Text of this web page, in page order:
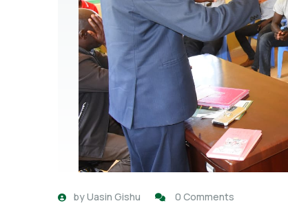
byUasin Gishu 0 Comments